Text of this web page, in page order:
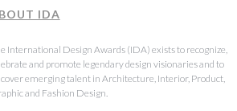
IDA
International Design Awards (IDA) exists to recognize,
and promote legendary design visionaries and to
emerging talent in Architecture, Interior, Product,
and Fashion Design.